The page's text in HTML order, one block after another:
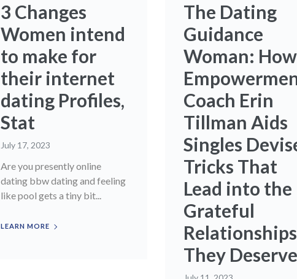
3 Changes
Women intend
to make for
their internet
dating Profiles,
Stat
July 17, 2023
Are you presently online
dating bbw dating and feeling
like pool gets a tiny bit...
LEARN MORE
The Dating
Guidance
Woman: How
Coach Erin
Tillman Aids
Singles
Tricks That
Lead into the
Grateful
Relationships
They Deserve